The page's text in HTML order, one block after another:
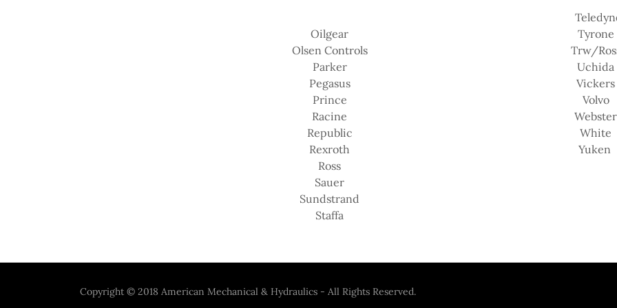
Oilgear
Olsen Controls
Parker
Pegasus
Prince
Racine
Republic
Rexroth
Ross
Sauer
Sundstrand
Staffa
Tyrone
Trw/
Uchida
Vickers
Volvo
Webster
White
Yuken
Copyright © 2018 American Mechanical & Hydraulics - All Rights Reserved.